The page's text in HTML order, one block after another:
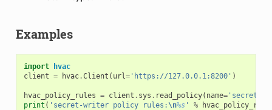
Examples
import
hvac
client = hvac.Client ( url ='https://127.0.0.1:8200' )
hvac_policy_rules = client . sys . read_policy( name='secret-
print ( 'secret-writer policy rules: \n%s' %